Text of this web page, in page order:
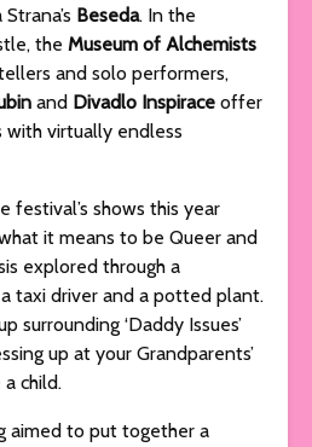
Beseda. In the
the Museum of Alchemists
and solo performers,
and Divadlo Inspirace offer
with virtually endless
festival’s shows this year
it means to be Queer and
explored through a
taxi driver and a potted plant.
surrounding ‘Daddy Issues’
up at your Grandparents’
child.
aimed to put together a